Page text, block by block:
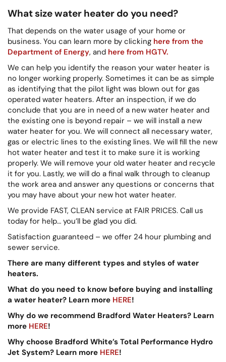
What size water heater do you need?
That depends on the water usage of your home or
business. You can learn more by clicking here from the
Department of Energy, and here from HGTV.
We can help you identify the reason your water heater is
no longer working properly. Sometimes it can be as simple
as identifying that the pilot light was blown out for gas
operated water heaters. After an inspection, if we do
conclude that you are in need of a new water heater and
the existing one is beyond repair – we will install a new
water heater for you. We will connect all necessary water,
gas or electric lines to the existing lines. We will fill the new
hot water heater and test it to make sure it is working
properly. We will remove your old water heater and recycle
it for you. Lastly, we will do a final walk through to cleanup
the work area and answer any questions or concerns that
you may have about your new hot water heater.
We provide FAST, CLEAN service at FAIR PRICES. Call us
today for help… you’ll be glad you did.
Satisfaction guaranteed – we offer 24 hour plumbing and
sewer service.
There are many different types and styles of water
heaters.
What do you need to know before buying and installing
a water heater? Learn more HERE!
Why do we recommend Bradford Water Heaters? Learn
more HERE!
Why choose Bradford White’s Total Performance Hydro
Jet System? Learn more HERE!